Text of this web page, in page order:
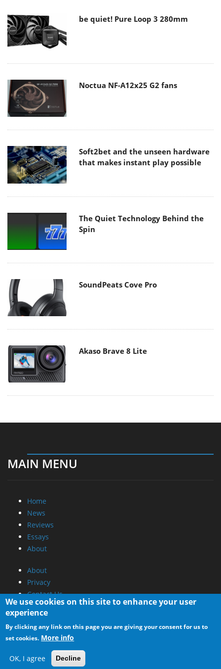
be quiet! Pure Loop 3 280mm
Noctua NF-A12x25 G2 fans
Soft2bet and the unseen hardware
that makes instant play possible
The Quiet Technology Behind the
Spin
SoundPeats Cove Pro
Akaso Brave 8 Lite
MAIN MENU
Home
News
Reviews
Essays
About
About
Privacy
Contact Us
Promotional Opportunities @ CdrInfo.com
Advertise on out site
Submit your News to our site
RSS Feed
We use cookies on this site to enhance your user
experience
By clicking any link on this page you are giving your consent for us to
set cookies. More info
OK, I agree Decline